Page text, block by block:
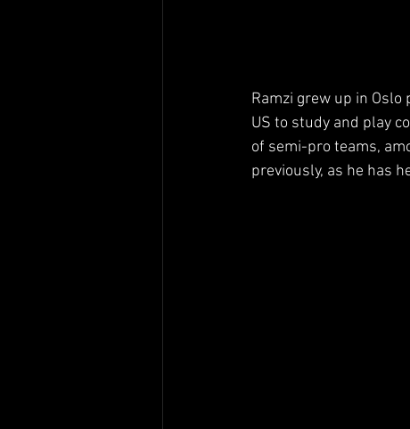
Ramzi grew up in Oslo
US to study and play
of semi-pro teams,
previously, as he has